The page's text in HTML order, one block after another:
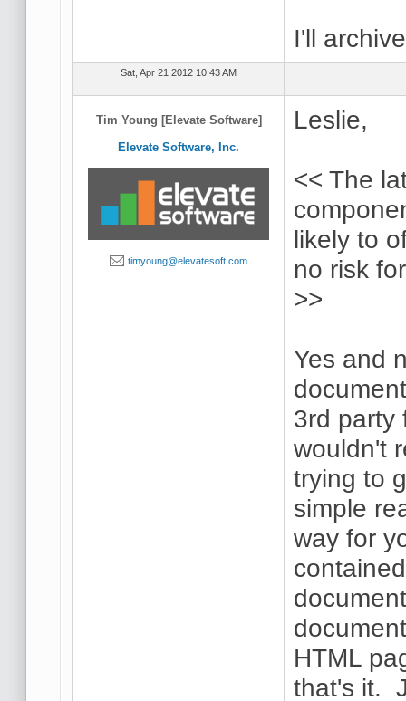
I'll
Sat, Apr 21 2012 10:43 AM
Tim Young [Elevate Software]
Elevate Software, Inc.
timyoung@elevatesoft.com
Leslie,
<< The
likely to
no risk
>>
Yes and
3rd party
wouldn't
trying to
simple
way for
HTML
that's it.